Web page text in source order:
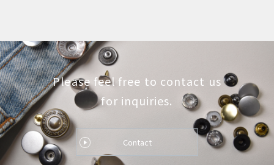
Please feel free to contact us
for inquiries.
Contact